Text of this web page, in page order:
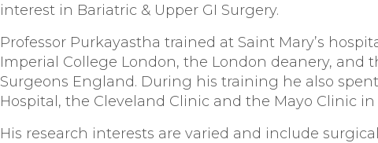
interest in Bariatric & Upper GI Surgery.
Professor Purkayastha trained at Saint Mary’s
Imperial College London, the London deanery, and
Surgeons England. During his training he also
Hospital, the Cleveland Clinic and the Mayo Clinic in
His research interests are varied and include